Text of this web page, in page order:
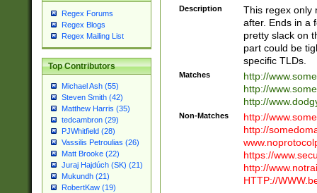
Regex Forums
Regex Blogs
Regex Mailing List
Top Contributors
Michael Ash (55)
Steven Smith (42)
Matthew Harris (35)
tedcambron (29)
PJWhitfield (28)
Vassilis Petroulias (26)
Matt Brooke (22)
Juraj Hajdúch (SK) (21)
Mukundh (21)
RobertKaw (19)
Description
This regex only
after. Ends in a
pretty slack on
part could be
specific TLDs.
Matches
http://
http://
http://
Non-Matches
http://
http://
https://
http://
HTTP://